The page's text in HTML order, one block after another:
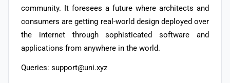
community. It foresees a future where architects and
consumers are getting real-world design deployed over
the internet through sophisticated software and
applications from anywhere in the world.
Queries: support@uni.xyz